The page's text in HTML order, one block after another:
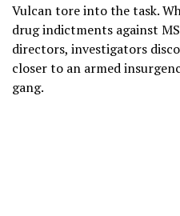
Vulcan tore into the task.
drug indictments against
directors, investigators
closer to an armed
gang.